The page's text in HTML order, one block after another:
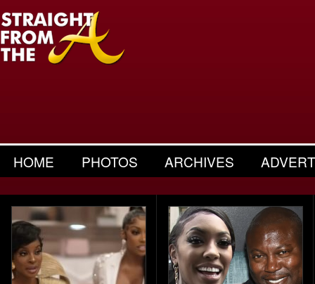
HOME PHOTOS ARCHIVES